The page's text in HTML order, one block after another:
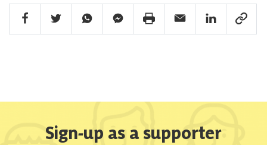
Facebook Share
Twitter ShareWhatsapp ShareFacebook Messenger Share
Print ShareEmail ShareLinkedin Share
Link
Sign-up as a supporter